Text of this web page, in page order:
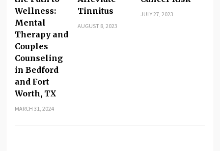
Wellness:
Mental
Therapy and
Couples
Counseling
in Bedford
and Fort
Worth, TX
MARCH 31, 2024
Tinnitus
AUGUST 8, 2023
JULY 27, 2023